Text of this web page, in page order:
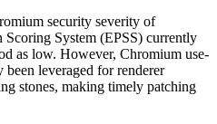
security severity of
System (EPSS) currently
as low. However, Chromium use-
been leveraged for renderer
stones, making timely patching